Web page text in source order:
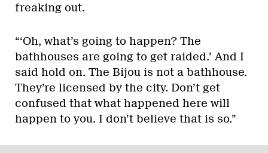
freaking out.
“‘Oh, what’s going to happen? The
bathhouses are going to get raided.’ And I
said hold on. The Bijou is not a bathhouse.
They’re licensed by the city. Don’t get
confused that what happened here will
happen to you. I don’t believe that is so.”